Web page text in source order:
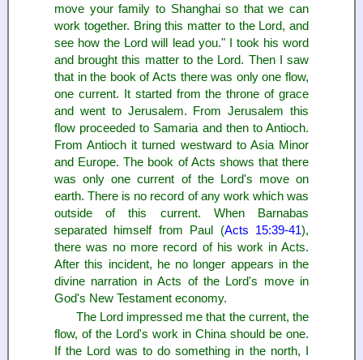
move your family to Shanghai so that we can
work together. Bring this matter to the Lord, and
see how the Lord will lead you." I took his word
and brought this matter to the Lord. Then I saw
that in the book of Acts there was only one flow,
one current. It started from the throne of grace
and went to Jerusalem. From Jerusalem this
flow proceeded to Samaria and then to Antioch.
From Antioch it turned westward to Asia Minor
and Europe. The book of Acts shows that there
was only one current of the Lord's move on
earth. There is no record of any work which was
outside of this current. When Barnabas
separated himself from Paul (Acts 15:39-41),
there was no more record of his work in Acts.
After this incident, he no longer appears in the
divine narration in Acts of the Lord's move in
God's New Testament economy.
The Lord impressed me that the current, the
flow, of the Lord's work in China should be one.
If the Lord was to do something in the north, I